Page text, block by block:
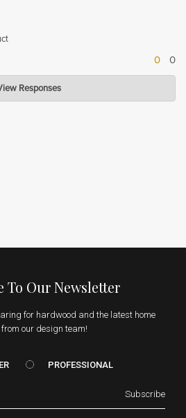
0 0
Company
Nov 16, 2023
Responses
To Our Newsletter
for hardwood and the latest home
our design team!
vs. Prof PROFESSIONAL
Subscribe